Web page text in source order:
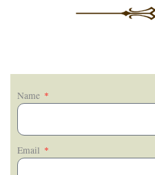
Name
Email